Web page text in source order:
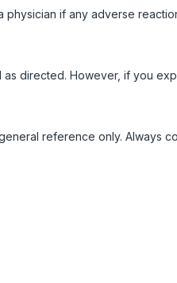
physician if any adverse
directed. However, if you
reference only. Always